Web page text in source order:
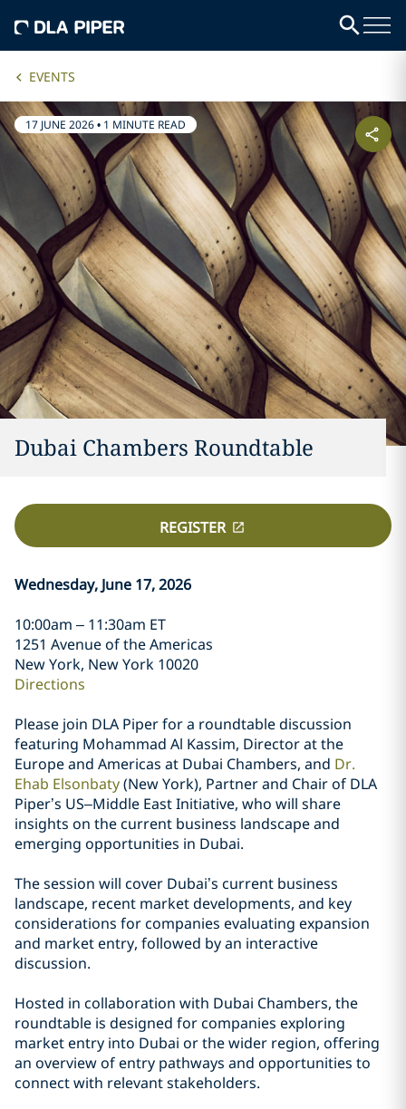
EVENTS
17 JUNE 2026• 1 MINUTE READ
Dubai Chambers Roundtable
REGISTER
Wednesday, June 17, 2026
10:00am – 11:30am ET
1251 Avenue of the Americas
New York, New York 10020
Directions
Please join DLA Piper for a roundtable discussion
featuring Mohammad Al Kassim, Director at the
Europe and Americas at Dubai Chambers, and Dr.
Ehab Elsonbaty(New York), Partner and Chair of DLA
Piper’s US–Middle East Initiative, who will share
insights on the current business landscape and
emerging opportunities in Dubai.
The session will cover Dubai’s current business
landscape, recent market developments, and key
considerations for companies evaluating expansion
and market entry, followed by an interactive
discussion.
Hosted in collaboration with Dubai Chambers, the
roundtable is designed for companies exploring
market entry into Dubai or the wider region, offering
an overview of entry pathways and opportunities to
connect with relevant stakeholders.